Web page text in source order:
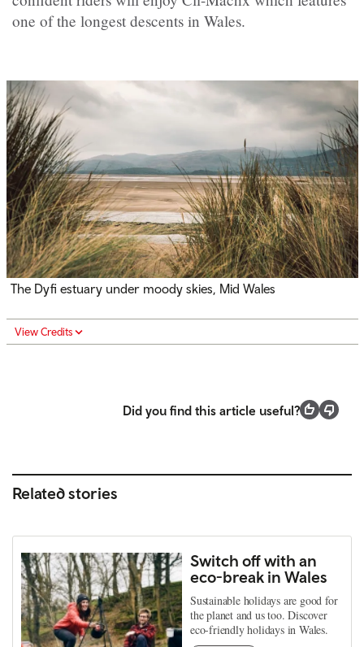
one of the longest descents in Wales.
The Dyfi estuary under moody skies, Mid Wales
View Credits
Did you find this article useful?
Related stories
Switch off with an
eco-break in Wales
Sustainable holidays are good for
the planet and us too. Discover
eco-friendly holidays in Wales.